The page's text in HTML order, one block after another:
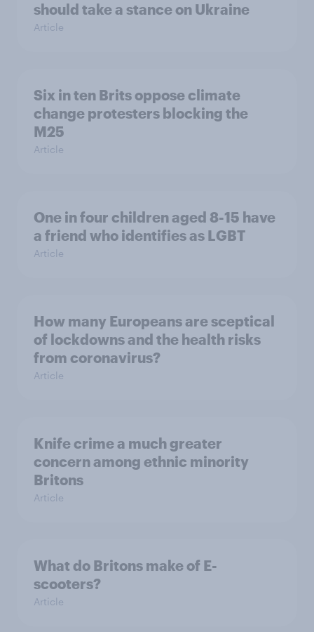
should take a stance on Ukraine
Article
Six in ten Brits oppose climate
change protesters blocking the
M25
Article
One in four children aged 8-15 have
a friend who identifies as LGBT
Article
How many Europeans are sceptical
of lockdowns and the health risks
from coronavirus?
Article
Knife crime a much greater
concern among ethnic minority
Britons
Article
What do Britons make of E-
scooters?
Article